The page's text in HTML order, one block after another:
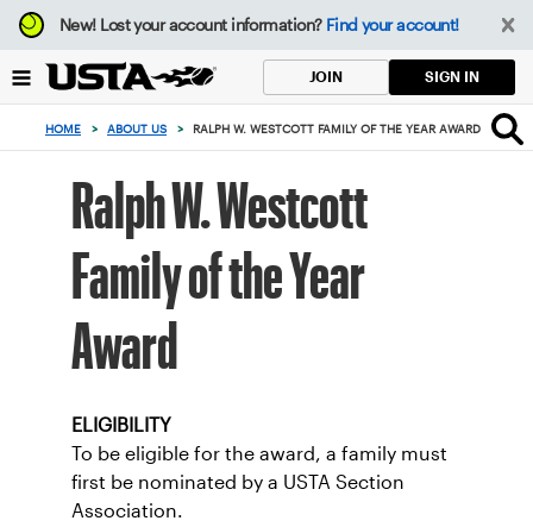
Focus
from
to
button
New!Lost your account information? Find your account!
JOIN SIGN IN
HOME > ABOUT US > RALPH W. WESTCOTT FAMILY OF THE YEAR AWARD
Ralph W. Westcott
Family of the Year
Award
ELIGIBILITY
To be eligible for the award, a family must
first be nominated by a USTA Section
Association.